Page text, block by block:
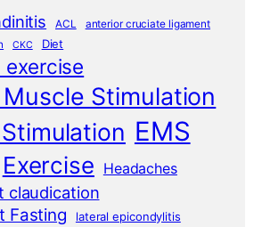
ACL
anterior cruciate ligament
CKC Diet
Stimulation
EMS
Exercise Headaches
claudication
Fasting lateral epicondylitis